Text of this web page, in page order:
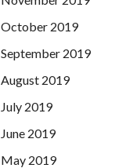
October 2019
September 2019
August 2019
July 2019
June 2019
May 2019